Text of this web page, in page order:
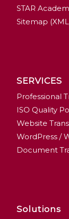
STAR
Sitemap
SERVICES
Professional
ISO Quality
Website
WordPress /
Document
Solutions